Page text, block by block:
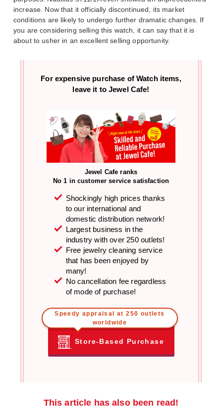
increase. Now that it officially discontinued, its market
conditions are likely to undergo further dramatic changes. If
you are considering selling this watch, it can say that it is
about to usher in an excellent selling opportunity.
For expensive purchase of Watch items,
leave it to Jewel Cafe!
Jewel Cafe ranks
No 1 in customer service satisfaction
Shockingly high prices thanks
to our international and
domestic distribution network!
Largest business in the
industry with over 250 outlets!
Free jewelry cleaning service
that has been enjoyed by
many!
No cancellation fee regardless
of mode of purchase!
Speedy appraisal at 250 outlets
worldwide
Store-Based Purchase
This article has also been read!